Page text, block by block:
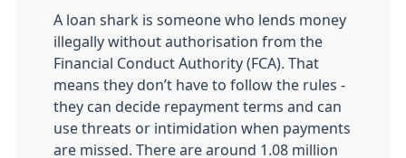
A loan shark is someone who lends money
illegally without authorisation from the
Financial Conduct Authority (FCA). That
means they don’t have to follow the rules -
they can decide repayment terms and can
use threats or intimidation when payments
are missed. There are around 1.08 million